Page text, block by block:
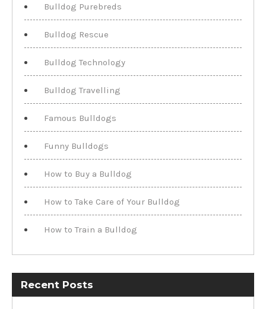
Bulldog Purebreds
Bulldog Rescue
Bulldog Technology
Bulldog Travelling
Famous Bulldogs
Funny Bulldogs
How to Buy a Bulldog
How to Take Care of Your Bulldog
How to Train a Bulldog
Recent Posts